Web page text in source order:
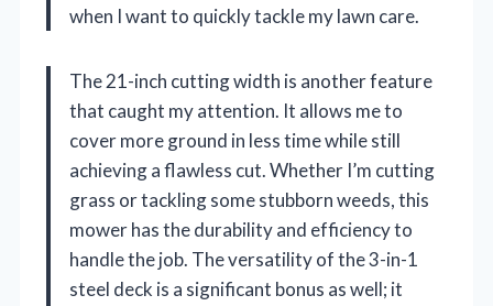
when I want to quickly tackle my lawn care.
The 21-inch cutting width is another feature
that caught my attention. It allows me to
cover more ground in less time while still
achieving a flawless cut. Whether I’m cutting
grass or tackling some stubborn weeds, this
mower has the durability and efficiency to
handle the job. The versatility of the 3-in-1
steel deck is a significant bonus as well; it